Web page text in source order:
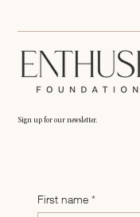
Sign up for our newsletter.
First name *